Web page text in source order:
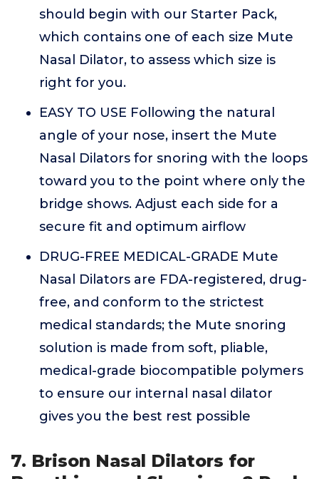
should begin with our Starter Pack,
which contains one of each size Mute
Nasal Dilator, to assess which size is
right for you.
EASY TO USE Following the natural
angle of your nose, insert the Mute
Nasal Dilators for snoring with the loops
toward you to the point where only the
bridge shows. Adjust each side for a
secure fit and optimum airflow
DRUG-FREE MEDICAL-GRADE Mute
Nasal Dilators are FDA-registered, drug-
free, and conform to the strictest
medical standards; the Mute snoring
solution is made from soft, pliable,
medical-grade biocompatible polymers
to ensure our internal nasal dilator
gives you the best rest possible
7. Brison Nasal Dilators for